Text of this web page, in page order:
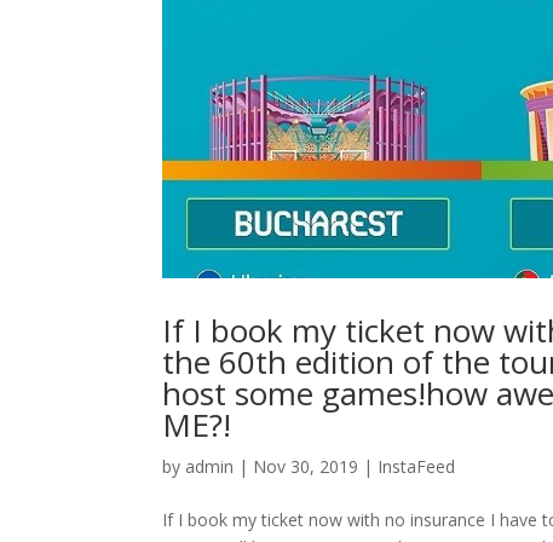
If I book my ticket now
the 60th edition of the
host some games!how
ME?!
by admin | Nov 30, 2019 | InstaFeed
If I book my ticket now with no insurance I have